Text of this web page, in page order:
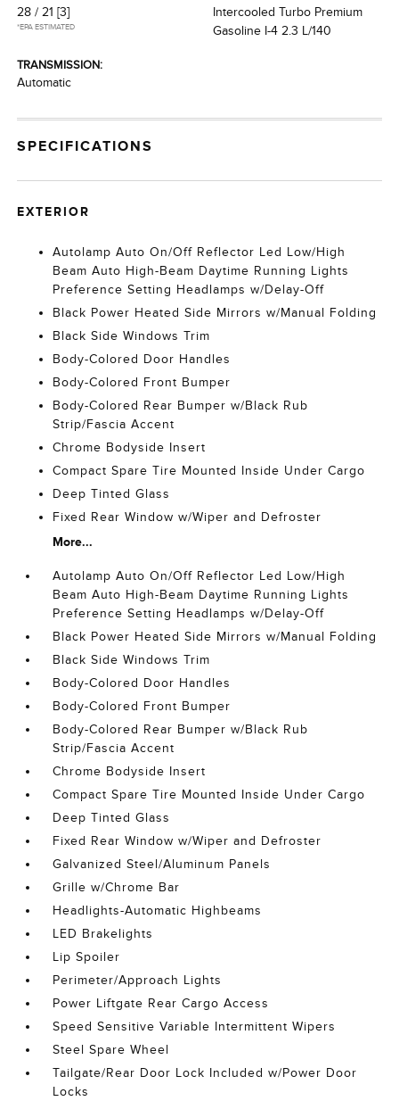
28 / 21 [3]
*EPA ESTIMATED
Intercooled Turbo Premium
Gasoline I-4 2.3 L/140
TRANSMISSION:
Automatic
SPECIFICATIONS
EXTERIOR
Autolamp Auto On/Off Reflector Led Low/High
Beam Auto High-Beam Daytime Running Lights
Preference Setting Headlamps w/Delay-Off
Black Power Heated Side Mirrors w/Manual Folding
Black Side Windows Trim
Body-Colored Door Handles
Body-Colored Front Bumper
Body-Colored Rear Bumper w/Black Rub
Strip/Fascia Accent
Chrome Bodyside Insert
Compact Spare Tire Mounted Inside Under Cargo
Deep Tinted Glass
Fixed Rear Window w/Wiper and Defroster
More...
Autolamp Auto On/Off Reflector Led Low/High
Beam Auto High-Beam Daytime Running Lights
Preference Setting Headlamps w/Delay-Off
Black Power Heated Side Mirrors w/Manual Folding
Black Side Windows Trim
Body-Colored Door Handles
Body-Colored Front Bumper
Body-Colored Rear Bumper w/Black Rub
Strip/Fascia Accent
Chrome Bodyside Insert
Compact Spare Tire Mounted Inside Under Cargo
Deep Tinted Glass
Fixed Rear Window w/Wiper and Defroster
Galvanized Steel/Aluminum Panels
Grille w/Chrome Bar
Headlights-Automatic Highbeams
LED Brakelights
Lip Spoiler
Perimeter/Approach Lights
Power Liftgate Rear Cargo Access
Speed Sensitive Variable Intermittent Wipers
Steel Spare Wheel
Tailgate/Rear Door Lock Included w/Power Door
Locks